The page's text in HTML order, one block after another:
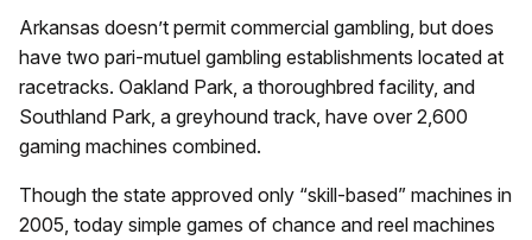
Arkansas doesn’t permit commercial gambling, but does
have two pari-mutuel gambling establishments located at
racetracks. Oakland Park, a thoroughbred facility, and
Southland Park, a greyhound track, have over 2,600
gaming machines combined.
Though the state approved only “skill-based” machines in
2005, today simple games of chance and reel machines